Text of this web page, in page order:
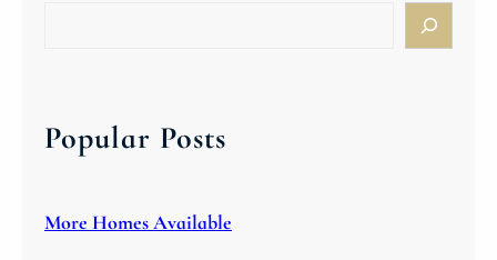
h
Popular Posts
More Homes Available